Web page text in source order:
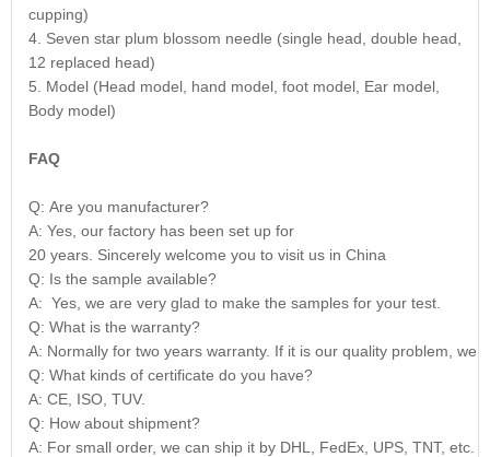
cupping)
4. Seven star plum blossom needle (single head, double head,
12 replaced head)
5. Model (Head model, hand model, foot model, Ear model,
Body model)
FAQ
Q: Are you manufacturer?
A: Yes, our factory has been set up for
20 years. Sincerely welcome you to visit us in China
Q: Is the sample available?
A: Yes, we are very glad to make the samples for your test.
Q: What is the warranty?
A: Normally for two years warranty. If it is our quality problem, we
Q: What kinds of certificate do you have?
A: CE, ISO, TUV.
Q: How about shipment?
A: For small order, we can ship it by DHL, FedEx, UPS, TNT, etc.